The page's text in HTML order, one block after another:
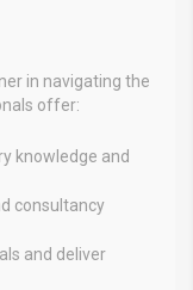
in navigating the
offer:
knowledge and
consultancy
and deliver